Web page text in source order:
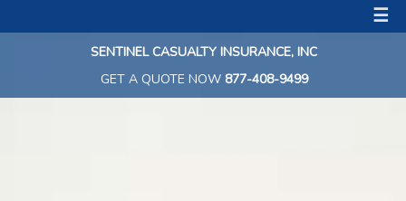
☰
SENTINEL CASUALTY INSURANCE, INC
GET A QUOTE NOW 877-408-9499